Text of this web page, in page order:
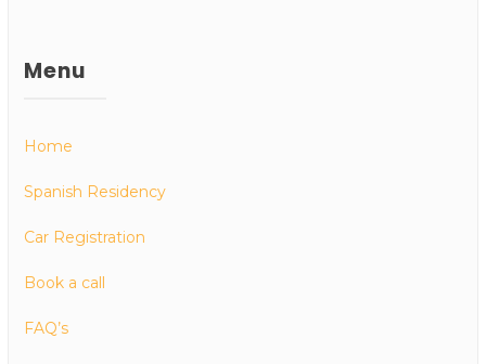
Menu
Home
Spanish Residency
Car Registration
Book a call
FAQ’s